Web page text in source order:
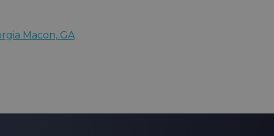
Macon, GA